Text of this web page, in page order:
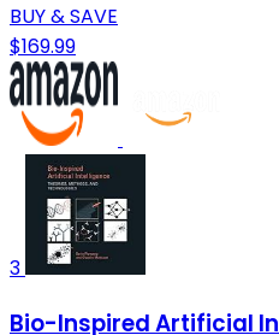
BUY & SAVE
$169.99
3
Bio-Inspired Artificial